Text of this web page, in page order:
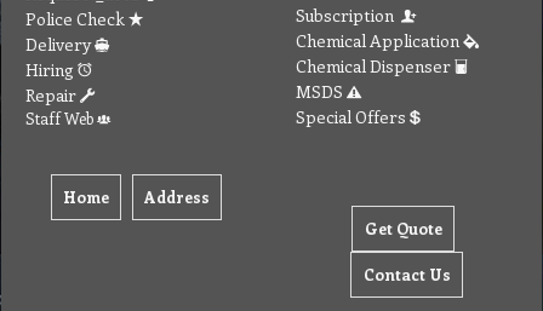
Police Check
Delivery
Hiring
Repair
Staff Web
Home Address
Subscription
Chemical Application
Chemical Dispenser
MSDS
Special Offers
Get Quote
Contact Us